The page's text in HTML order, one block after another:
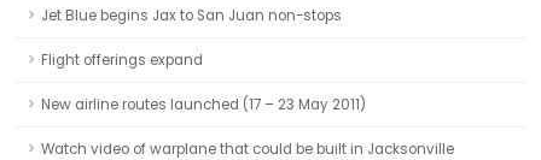
Jet Blue begins Jax to San Juan non-stops
Flight offerings expand
New airline routes launched (17 – 23 May 2011)
Watch video of warplane that could be built in Jacksonville